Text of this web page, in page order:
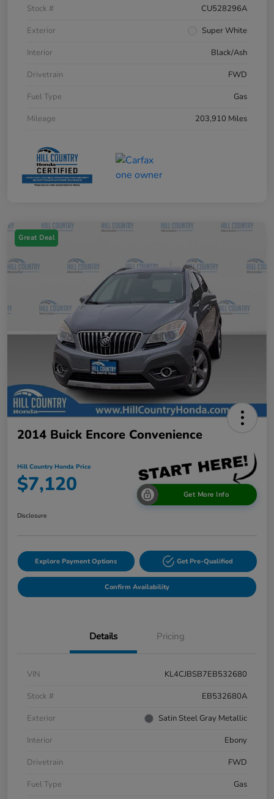
Stock #
CU528296A
Exterior
Super White
Interior
Black/Ash
Drivetrain
FWD
Fuel Type
Gas
Mileage
203,910 Miles
Great Deal
2014 Buick Encore Convenience
Hill Country Honda Price
$7,120 Get More Info
Disclosure
Explore Payment Options Get Pre-Qualified
Confirm Availability
Details Pricing
VIN
KL4CJBSB7EB532680
Stock #
EB532680A
Exterior
Satin Steel Gray Metallic
Interior
Ebony
Drivetrain
FWD
Fuel Type
Gas